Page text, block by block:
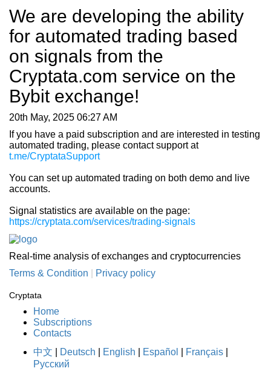
We are developing the ability
for automated trading based
on signals from the
Cryptata.com service on the
Bybit exchange!
20th May, 2025 06:27 AM
If you have a paid subscription and are interested in testing
automated trading, please contact support at
t.me/CryptataSupport
You can set up automated trading on both demo and live
accounts.
Signal statistics are available on the page:
https://cryptata.com/services/trading-signals
Real-time analysis of exchanges and cryptocurrencies
Terms & Condition
Privacy policy
Cryptata
Home
Subscriptions
Contacts
中文
Deutsch English Español Français
Русский